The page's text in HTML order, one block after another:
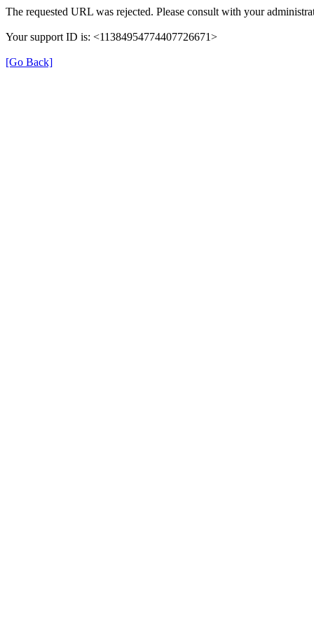
The requested URL was rejected. Please consult with your
Your support ID is: <11384954774407726671>
[Go Back]